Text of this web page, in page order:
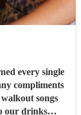
every single
compliments
songs
our drinks